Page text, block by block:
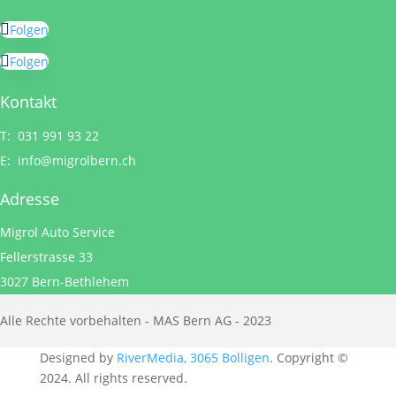
Folgen
Folgen
Kontakt
T: 031 991 93 22
E: info@migrolbern.ch
Adresse
Migrol Auto Service
Fellerstrasse 33
3027 Bern-Bethlehem
Alle Rechte vorbehalten - MAS Bern AG - 2023
Designed by RiverMedia, 3065 Bolligen. Copyright ©
2024. All rights reserved.